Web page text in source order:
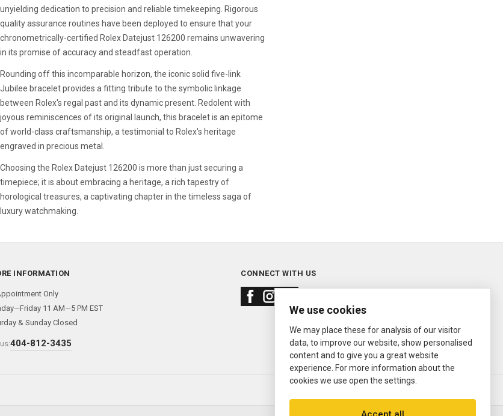
unyielding dedication to precision and reliable timekeeping. Rigorous
quality assurance routines have been deployed to ensure that your
chronometrically-certified Rolex Datejust 126200 remains unwavering
in its promise of accuracy and steadfast operation.
Rounding off this incomparable horizon, the iconic solid five-link
Jubilee bracelet provides a fitting tribute to the symbolic linkage
between Rolex's regal past and its dynamic present. Redolent with
joyous reminiscences of its original launch, this bracelet is an epitome
of world-class craftsmanship, a testimonial to Rolex's heritage
engraved in precious metal.
Choosing the Rolex Datejust 126200 is more than just securing a
timepiece; it is about embracing a heritage, a rich tapestry of
horological treasures, a captivating chapter in the timeless saga of
luxury watchmaking.
INFORMATION
Only
11 AM—5 PM EST
& Sunday Closed
404-812-3435
CONNECT WITH US
We use cookies
We may place these for analysis of our visitor
data, to improve our website, show personalised
content and to give you a great website
experience. For more information about the
cookies we use open the settings.